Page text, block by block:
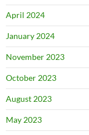
April 2024
January 2024
November 2023
October 2023
August 2023
May 2023